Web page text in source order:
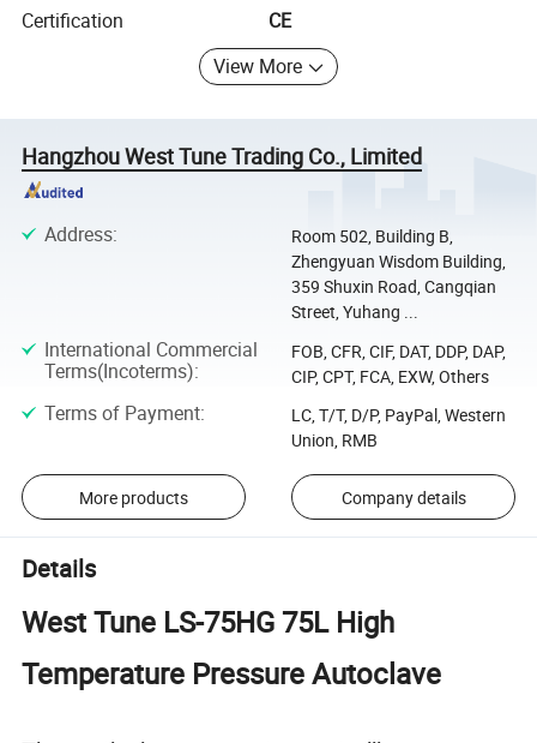
Certification
CE
View More
Hangzhou West Tune Trading Co., Limited
Address:
Room 502, Building B,
Zhengyuan Wisdom Building,
359 Shuxin Road, Cangqian
Street, Yuhang ...
International Commercial
Terms(Incoterms):
FOB, CFR, CIF, DAT, DDP, DAP,
CIP, CPT, FCA, EXW, Others
Terms of Payment:
LC, T/T, D/P, PayPal, Western
Union, RMB
More products Company details
Details
West Tune LS-75HG 75L High
Temperature Pressure Autoclave